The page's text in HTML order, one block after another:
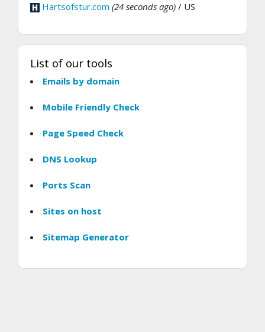
Hartsofstur.com (24 seconds ago) / US
List of our tools
Emails by domain
Mobile Friendly Check
Page Speed Check
DNS Lookup
Ports Scan
Sites on host
Sitemap Generator